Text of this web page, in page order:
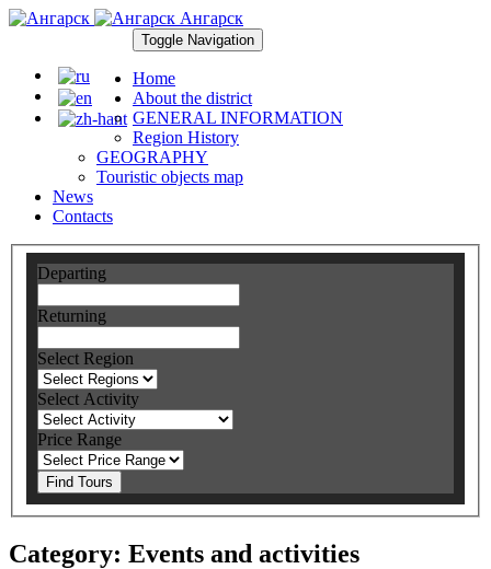
Ангарск
Toggle Navigation
Home
About the district
GENERAL INFORMATION
Region History
GEOGRAPHY
Touristic objects map
News
Contacts
Departing
Returning
Select Region
Select Activity
Price Range
Find Tours
Category: Events and activities